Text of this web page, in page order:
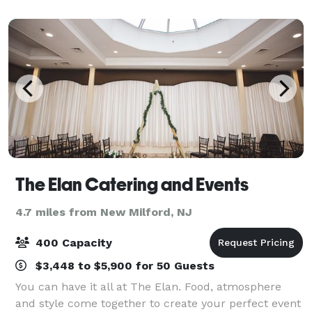
The Elan Catering and Events
4.7 miles from New Milford, NJ
400 Capacity
$3,448 to $5,900 for 50 Guests
You can have it all at The Elan. Food, atmosphere
and style come together to create your perfect event